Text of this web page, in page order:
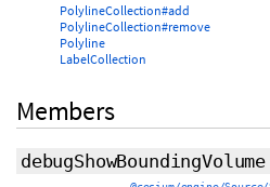
PolylineCollection#add
PolylineCollection#remove
Polyline
LabelCollection
Members
debugShowBoundingVolume